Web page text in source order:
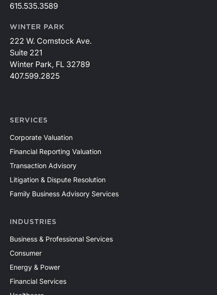
615.535.3589
WINTER PARK
222 W. Comstock Ave.
Suite 221
Winter Park, FL 32789
407.599.2825
SERVICES
Corporate Valuation
Financial Reporting Valuation
Transaction Advisory
Litigation & Dispute Resolution
Family Business Advisory Services
INDUSTRIES
Business & Professional Services
Consumer
Energy & Power
Financial Services